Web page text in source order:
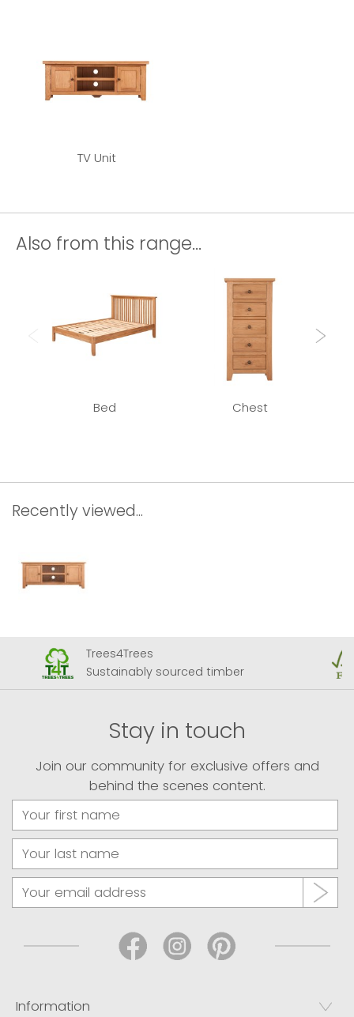
TV Unit
Also from this range...
Bed Chest
Recently viewed...
Trees4Trees
Sustainably sourced timber
Stay in touch
Join our community for exclusive offers and
behind the scenes content.
Information